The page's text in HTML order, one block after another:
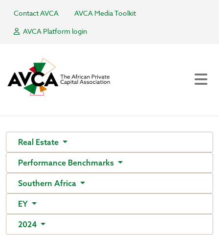
Contact AVCA
AVCA Media Toolkit
AVCA Platform login
Real Estate
Performance Benchmarks
Southern Africa
EY
2024